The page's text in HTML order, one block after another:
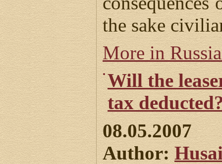
the sake
More in
Will the
tax
08.05.2007
Author: